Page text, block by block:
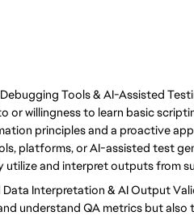
Tools & AI-Assisted
or willingness to learn basic
principles and a proactive
platforms, or AI-assisted test
utilize and interpret outputs from
Interpretation & AI Output
understand QA metrics but